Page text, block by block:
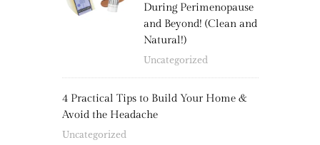
During Perimenopause
and Beyond! (Clean and
Natural!)
Uncategorized
4 Practical Tips to Build Your Home &
Avoid the Headache
Uncategorized